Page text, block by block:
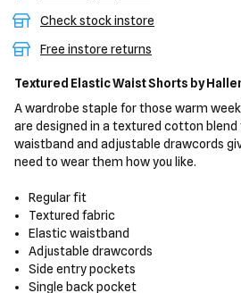
Check stock instore
Free instore returns
Textured Elastic Waist Shorts by
A wardrobe staple for those warm
are designed in a textured cotton
waistband and adjustable drawcords
need to wear them how you like.
Regular fit
Textured fabric
Elastic waistband
Adjustable drawcords
Side entry pockets
Single back pocket